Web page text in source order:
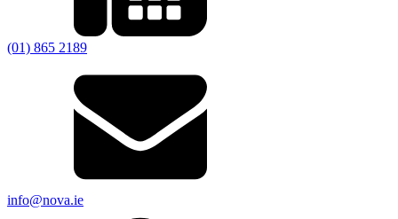
(01) 865 2189
info@nova.ie